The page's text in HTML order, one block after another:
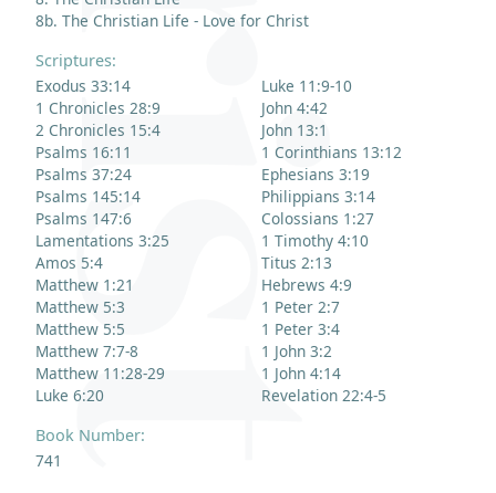
8b. The Christian Life - Love for Christ
Scriptures:
Exodus 33:14
1 Chronicles 28:9
2 Chronicles 15:4
Psalms 16:11
Psalms 37:24
Psalms 145:14
Psalms 147:6
Lamentations 3:25
Amos 5:4
Matthew 1:21
Matthew 5:3
Matthew 5:5
Matthew 7:7-8
Matthew 11:28-29
Luke 6:20
Luke 11:9-10
John 4:42
John 13:1
1 Corinthians 13:12
Ephesians 3:19
Philippians 3:14
Colossians 1:27
1 Timothy 4:10
Titus 2:13
Hebrews 4:9
1 Peter 2:7
1 Peter 3:4
1 John 3:2
1 John 4:14
Revelation 22:4-5
Book Number:
741